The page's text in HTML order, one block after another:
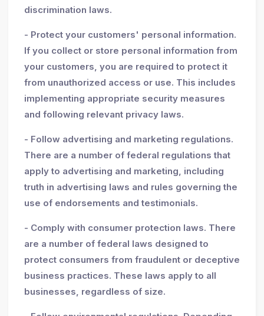
discrimination laws.
- Protect your customers' personal information.
If you collect or store personal information from
your customers, you are required to protect it
from unauthorized access or use. This includes
implementing appropriate security measures
and following relevant privacy laws.
- Follow advertising and marketing regulations.
There are a number of federal regulations that
apply to advertising and marketing, including
truth in advertising laws and rules governing the
use of endorsements and testimonials.
- Comply with consumer protection laws. There
are a number of federal laws designed to
protect consumers from fraudulent or deceptive
business practices. These laws apply to all
businesses, regardless of size.